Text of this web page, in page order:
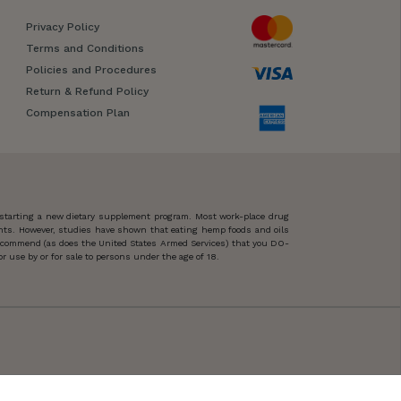
Privacy Policy
Terms and Conditions
Policies and Procedures
Return & Refund Policy
Compensation Plan
a new dietary supplement program. Most work-place drug
However, studies have shown that eating hemp foods and oils
(as does the United States Armed Services) that you DO-
by or for sale to persons under the age of 18.